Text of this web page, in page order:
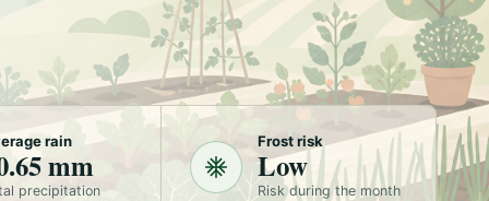
rain
mm
precipitation
Frost risk
Low
Risk during the month